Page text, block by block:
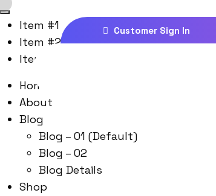
Customer Sign In
Item #1
Item #2
Item #3
Home
About
Blog
Blog – 01 (Default)
Blog – 02
Blog Details
Shop